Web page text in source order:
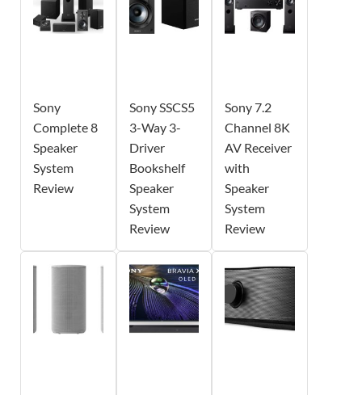
Sony
Complete 8
Speaker
System
Review
Sony SSCS5
3-Way 3-
Driver
Bookshelf
Speaker
System
Review
Sony 7.2
Channel 8K
AV Receiver
with
Speaker
System
Review